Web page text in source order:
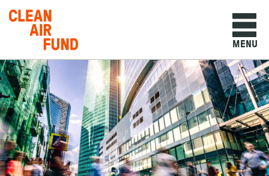
Skip to content
Home
MENU